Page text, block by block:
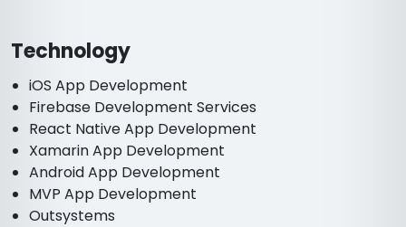
Technology
iOS App Development
Firebase Development Services
React Native App Development
Xamarin App Development
Android App Development
MVP App Development
Outsystems